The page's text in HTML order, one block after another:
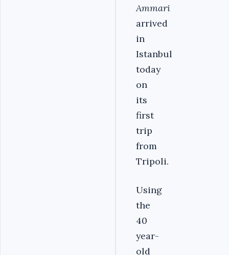
Ammari
arrived
in
Istanbul
today
on
its
first
trip
from
Tripoli.
Using
the
40
year-
old